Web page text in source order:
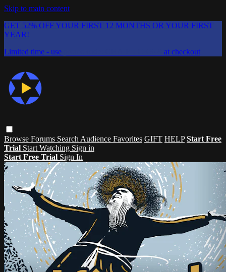
Skip to main content
GET 52% OFF YOUR FIRST 12 MONTHS OR YOUR FIRST
YEAR!
Limited time - use
at checkout
Browse Forums Search Audience Favorites GIFT HELP Start Free
Trial Start Watching Sign in
Start Free Trial Sign In